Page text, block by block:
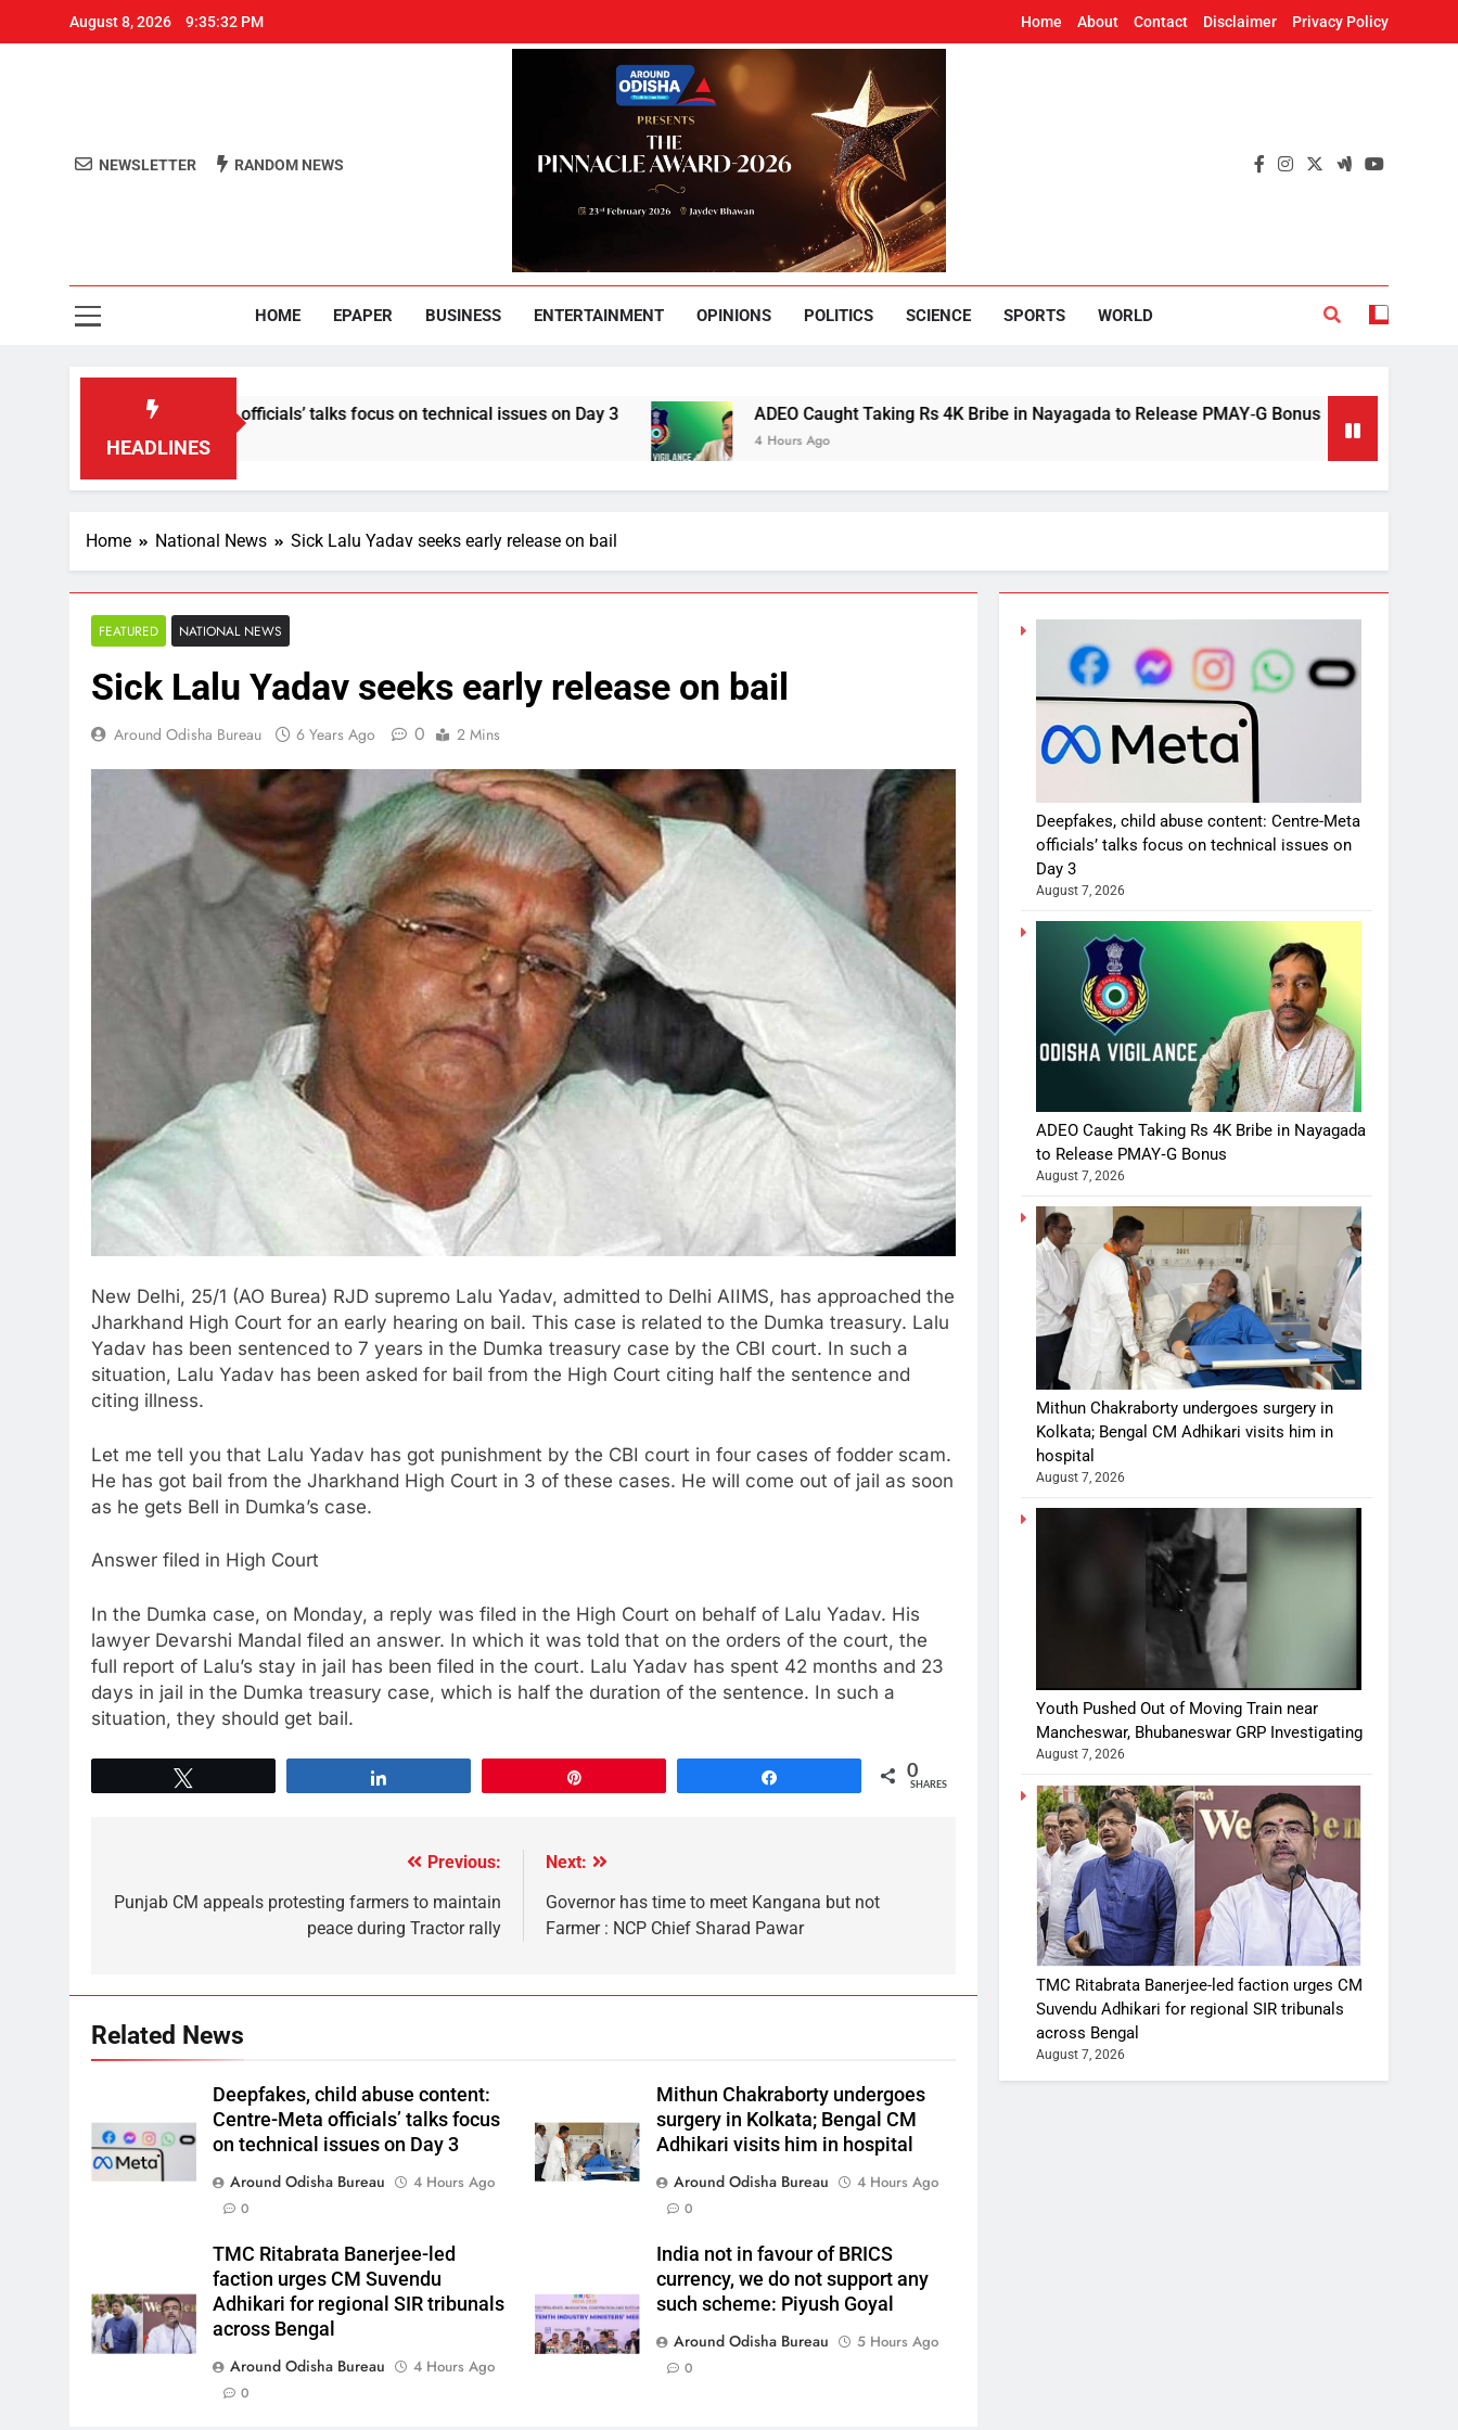
August 8, 2026 9:35:33 PM Home About Contact Disclaimer Privacy Policy
Around Odisha
NEWSLETTER RANDOM NEWS
HOME EPAPER BUSINESS ENTERTAINMENT OPINIONS POLITICS SCIENCE SPORTS WORLD
HEADLINES
Centre-Meta officials’ talks focus on technical issues on Day 3 ADEO Caught Taking Rs 4K Bribe in Nayagada to Release PMAY‑G Bonus
4 Hours Ago
Home National News Sick Lalu Yadav seeks early release on bail
FEATURED NATIONAL NEWS
Sick Lalu Yadav seeks early release on bail
Around Odisha Bureau 6 Years Ago 0 2 Mins
New Delhi, 25/1 (AO Burea) RJD supremo Lalu Yadav, admitted to Delhi AIIMS, has approached the
Jharkhand High Court for an early hearing on bail. This case is related to the Dumka treasury. Lalu
Yadav has been sentenced to 7 years in the Dumka treasury case by the CBI court. In such a
situation, Lalu Yadav has been asked for bail from the High Court citing half the sentence and
citing illness.
Let me tell you that Lalu Yadav has got punishment by the CBI court in four cases of fodder scam.
He has got bail from the Jharkhand High Court in 3 of these cases. He will come out of jail as soon
as he gets Bell in Dumka’s case.
Answer filed in High Court
In the Dumka case, on Monday, a reply was filed in the High Court on behalf of Lalu Yadav. His
lawyer Devarshi Mandal filed an answer. In which it was told that on the orders of the court, the
full report of Lalu’s stay in jail has been filed in the court. Lalu Yadav has spent 42 months and 23
days in jail in the Dumka treasury case, which is half the duration of the sentence. In such a
situation, they should get bail.
0
SHARES
Previous:
Punjab CM appeals protesting farmers to maintain
peace during Tractor rally
Next:
Governor has time to meet Kangana but not
Farmer : NCP Chief Sharad Pawar
Related News
Deepfakes, child abuse content:
Centre-Meta officials’ talks focus
on technical issues on Day 3
Around Odisha Bureau
4 Hours Ago
0
Mithun Chakraborty undergoes
surgery in Kolkata; Bengal CM
Adhikari visits him in hospital
Around Odisha Bureau
4 Hours Ago
0
TMC Ritabrata Banerjee-led
faction urges CM Suvendu
Adhikari for regional SIR tribunals
across Bengal
Around Odisha Bureau
4 Hours Ago
0
India not in favour of BRICS
currency, we do not support any
such scheme: Piyush Goyal
Around Odisha Bureau
5 Hours Ago
0
Deepfakes, child abuse content: Centre-Meta
officials’ talks focus on technical issues on
Day 3
August 7, 2026
ADEO Caught Taking Rs 4K Bribe in Nayagada
to Release PMAY‑G Bonus
August 7, 2026
Mithun Chakraborty undergoes surgery in
Kolkata; Bengal CM Adhikari visits him in
hospital
August 7, 2026
Youth Pushed Out of Moving Train near
Mancheswar, Bhubaneswar GRP Investigating
August 7, 2026
TMC Ritabrata Banerjee-led faction urges CM
Suvendu Adhikari for regional SIR tribunals
across Bengal
August 7, 2026